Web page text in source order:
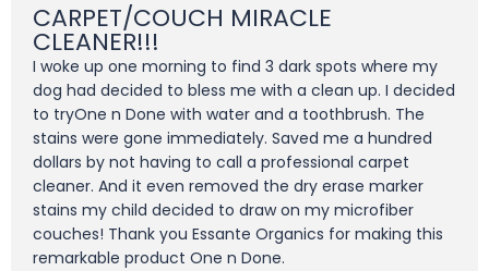
CARPET/COUCH MIRACLE
CLEANER!!!
I woke up one morning to find 3 dark spots where my
dog had decided to bless me with a clean up. I decided
to tryOne n Done with water and a toothbrush. The
stains were gone immediately. Saved me a hundred
dollars by not having to call a professional carpet
cleaner. And it even removed the dry erase marker
stains my child decided to draw on my microfiber
couches! Thank you Essante Organics for making this
remarkable product One n Done.